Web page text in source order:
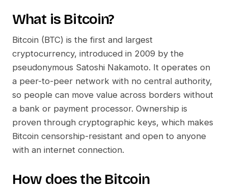
What is Bitcoin?
Bitcoin (BTC) is the first and largest
cryptocurrency, introduced in 2009 by the
pseudonymous Satoshi Nakamoto. It operates on
a peer-to-peer network with no central authority,
so people can move value across borders without
a bank or payment processor. Ownership is
proven through cryptographic keys, which makes
Bitcoin censorship-resistant and open to anyone
with an internet connection.
How does the Bitcoin